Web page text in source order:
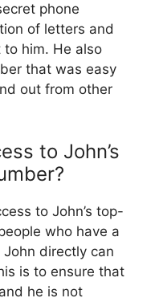
phone
of letters and
him. He also
that was easy
out from other
to John’s
to John’s top-
who have a
directly can
is to ensure that
he is not